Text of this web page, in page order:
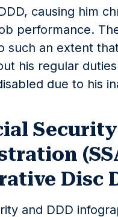
causing him
performance.
such an extent
his regular
due to his
Security
Disc